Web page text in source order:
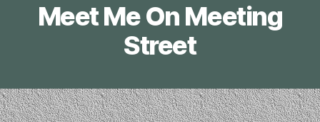
Meet Me On Meeting
Street